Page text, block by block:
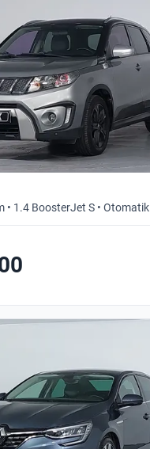
• 1.4 BoosterJet S • Otomatik